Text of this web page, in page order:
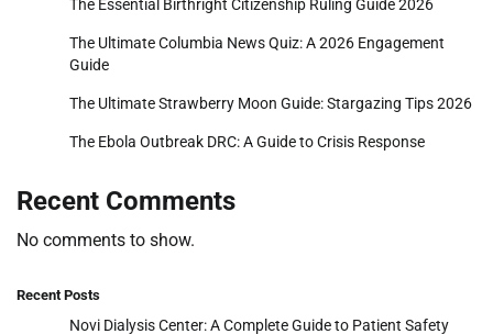
The Essential Birthright Citizenship Ruling Guide 2026
The Ultimate Columbia News Quiz: A 2026 Engagement
Guide
The Ultimate Strawberry Moon Guide: Stargazing Tips 2026
The Ebola Outbreak DRC: A Guide to Crisis Response
Recent Comments
No comments to show.
Recent Posts
Novi Dialysis Center: A Complete Guide to Patient Safety